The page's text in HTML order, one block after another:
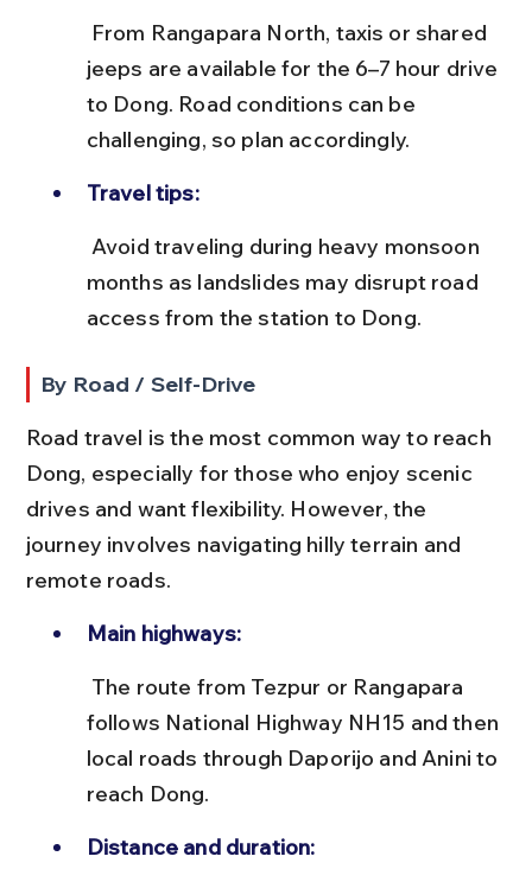
jeeps are available for the 6–7 hour drive
to Dong. Road conditions can be
challenging, so plan accordingly.
Travel tips:
months as landslides may disrupt road
access from the station to Dong.
By Road / Self-Drive
Road travel is the most common way to reach
Dong, especially for those who enjoy scenic
drives and want flexibility. However, the
journey involves navigating hilly terrain and
remote roads.
Main highways:
follows National Highway NH15 and then
local roads through Daporijo and Anini to
reach Dong.
Distance and duration: